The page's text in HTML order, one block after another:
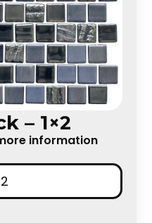
– 1×2
information